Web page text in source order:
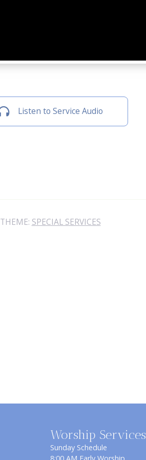
Listen to Service Audio
THEME: SPECIAL SERVICES
Worship Services
Sunday Schedule
8:00 AM Early Worship